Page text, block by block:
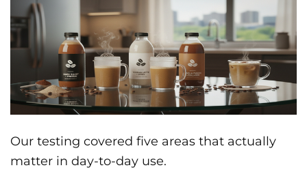
Our testing covered five areas that actually
matter in day-to-day use.